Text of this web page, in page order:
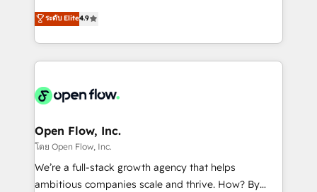
Toronto, London and Melbourne. As a global
HubSpot partner, we specialize in working with
sophisticated B2B companies to implement the
HubSpot CRM platform across client organizations.
industrial/manufacturing, professional services,
distribution, commercial real estate, technology,
finserv/fintech, IT managed services, transportation
& logistics, energy/solar, staffing and recruiting,
media, healthcare and government contractors. Our
ระดับ Elite4.9
Open Flow, Inc.
โดย Open Flow, Inc.
We’re a full-stack growth agency that helps
ambitious companies scale and thrive. How? By